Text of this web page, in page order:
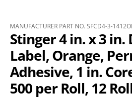
MANUFACTURER PART NO. SFCD4-3-
Stinger 4 in. x 3 in.
Label, Orange,
Adhesive, 1 in.
500 per Roll, 12